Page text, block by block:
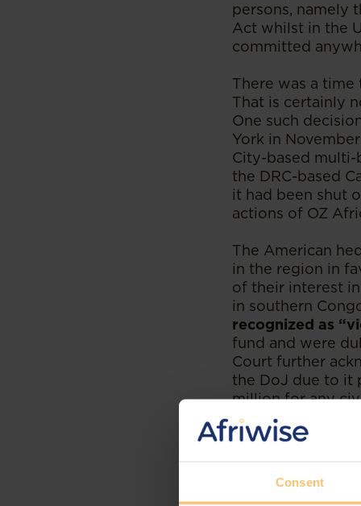
Consent
persons, namely
Act whilst in the
committed
There was a time
That is certainly
One such
York in
City-based multi-
the DRC-based
it had been shut
actions of OZ
The American
in the region in
of their interest
in southern
recognized as
fund and were
Court further
the DoJ due to it
million for any
is that the case
communities
that have